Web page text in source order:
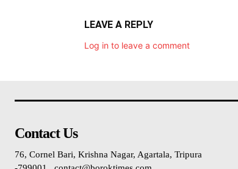
LEAVE A REPLY
Log in to leave a comment
Contact Us
76, Cornel Bari, Krishna Nagar, Agartala, Tripura